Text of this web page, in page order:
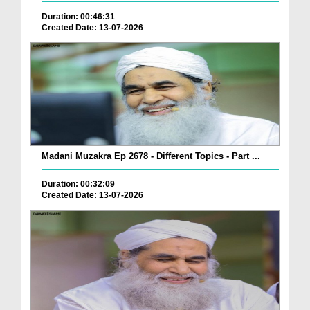
Duration: 00:46:31
Created Date: 13-07-2026
Madani Muzakra Ep 2678 - Different Topics - Part ...
Duration: 00:32:09
Created Date: 13-07-2026